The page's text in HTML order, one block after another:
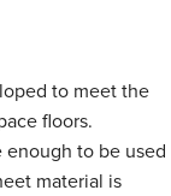
to meet the
floors.
to be used
material is